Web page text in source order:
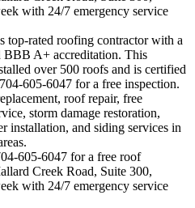
with 24/7 emergency service
top-rated roofing contractor with a
BBB A+ accreditation. This
over 500 roofs and is certified
605-6047 for a free inspection.
roof repair, free
storm damage restoration,
installation, and siding services in
605-6047 for a free roof
Creek Road, Suite 300,
with 24/7 emergency service